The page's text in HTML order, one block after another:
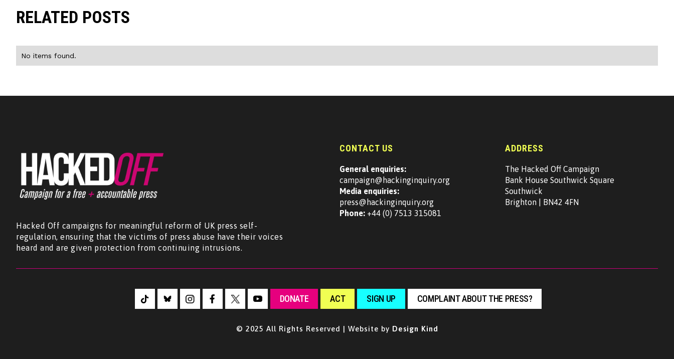
RELATED POSTS
No items found.
Hacked Off campaigns for meaningful reform of UK press self-
regulation, ensuring that the victims of press abuse have their voices
heard and are given protection from continuing intrusions.
CONTACT US
General enquiries:
campaign@hackinginquiry.org
Media enquiries:
press@hackinginquiry.org
Phone:+44 (0) 7513 315081
ADDRESS
The Hacked Off Campaign
Bank House Southwick Square
Southwick
Brighton | BN42 4FN
DONATE ACT SIGN UP COMPLAINT ABOUT THE PRESS?
© 2025 All Rights Reserved | Website by Design Kind